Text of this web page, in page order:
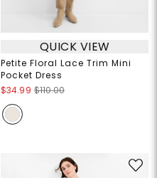
QUICK VIEW
Petite Floral Lace Trim Mini
Pocket Dress
$34.99 $110.00